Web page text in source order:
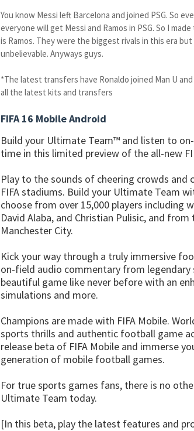
You know Messi left Barcelona and joined PSG. So
everyone will get Messi and Ramos in PSG. So I
is Ramos. They were the biggest rivals in this era
unbelievable. Anyways guys.
*The latest transfers have Ronaldo joined Man U
all the latest kits and transfers
FIFA 16 Mobile Android
Build your Ultimate Team™ and listen to
time in this limited preview of the all-new
Play to the sounds of cheering crowds
FIFA stadiums. Build your Ultimate Team
choose from over 15,000 players including
David Alaba, and Christian Pulisic, and
Manchester City.
Kick your way through a truly immersive
on-field audio commentary from
beautiful game like never before with an
simulations and more.
Champions are made with FIFA Mobile.
sports thrills and authentic football game
release beta of FIFA Mobile and immerse
generation of mobile football games.
For true sports games fans, there is no
Ultimate Team today.
[In this beta, play the latest features and